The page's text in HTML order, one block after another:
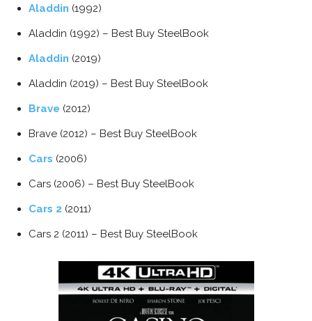
Aladdin (1992)
Aladdin (1992) – Best Buy SteelBook
Aladdin (2019)
Aladdin (2019) – Best Buy SteelBook
Brave (2012)
Brave (2012) – Best Buy SteelBook
Cars (2006)
Cars (2006) – Best Buy SteelBook
Cars 2 (2011)
Cars 2 (2011) – Best Buy SteelBook